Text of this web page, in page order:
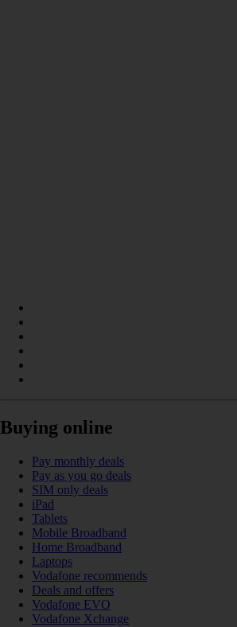
Buying online
Pay monthly deals
Pay as you go deals
SIM only deals
iPad
Tablets
Mobile Broadband
Home Broadband
Laptops
Vodafone recommends
Deals and offers
Vodafone EVO
Vodafone Xchange